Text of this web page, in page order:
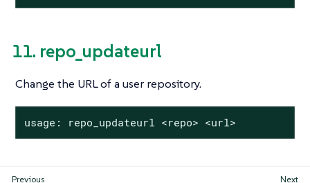
11. repo_updateurl
Change the URL of a user repository.
usage: repo_updateurl <repo> <url>